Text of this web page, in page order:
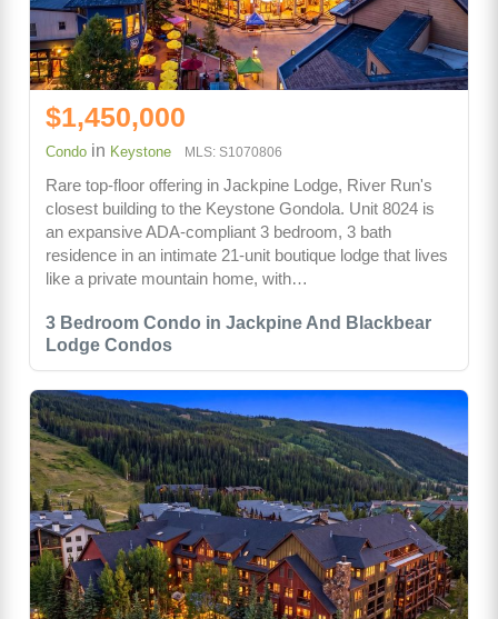
3 Bedroom Condo in Jackpine And Blackbear
Lodge Condos
$1,450,000
Condo in Keystone MLS: S1070806
Rare top-floor offering in Jackpine Lodge, River Run's
closest building to the Keystone Gondola. Unit 8024 is
an expansive ADA-compliant 3 bedroom, 3 bath
residence in an intimate 21-unit boutique lodge that lives
like a private mountain home, with…